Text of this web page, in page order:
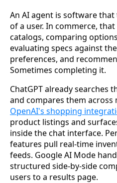
An AI agent is software
of a user. In commerce,
catalogs, comparing
evaluating specs against
preferences, and
Sometimes completing it.
ChatGPT already searches
and compares them across
OpenAI's shopping
product listings and
inside the chat interface.
features pull real-time
feeds. Google AI Mode
structured side-by-side
users to a results page.